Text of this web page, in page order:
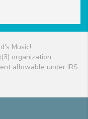
Music!
organization.
allowable under IRS